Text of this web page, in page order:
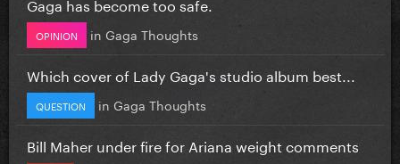
OPINION in Gaga Thoughts
Which cover of Lady Gaga's studio album best...
QUESTION in Gaga Thoughts
Bill Maher under fire for Ariana weight comments